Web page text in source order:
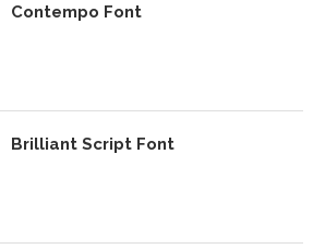
Contempo Font
Brilliant Script Font